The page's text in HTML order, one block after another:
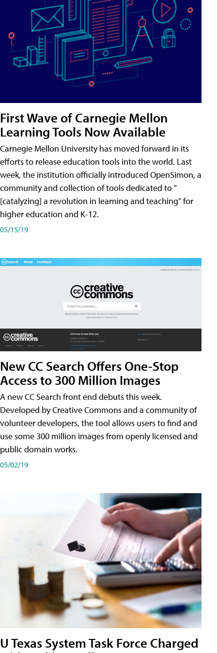
First Wave of Carnegie Mellon
Learning Tools Now Available
Carnegie Mellon University has moved forward in its
efforts to release education tools into the world. Last
week, the institution officially introduced OpenSimon, a
community and collection of tools dedicated to "
[catalyzing] a revolution in learning and teaching" for
higher education and K-12.
05/15/19
New CC Search Offers One-Stop
Access to 300 Million Images
A new CC Search front end debuts this week.
Developed by Creative Commons and a community of
volunteer developers, the tool allows users to find and
use some 300 million images from openly licensed and
public domain works.
05/02/19
U Texas System Task Force Charged